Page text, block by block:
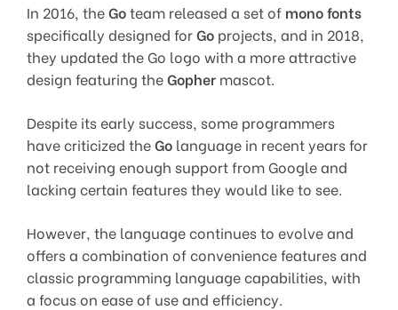
In 2016, theGoteam released a set of mono fonts
specifically designed forGo projects, and in 2018,
they updated the Go logo with a more attractive
design featuring theGopher mascot.
Despite its early success, some programmers
have criticized theGo language in recent years for
not receiving enough support from Google and
lacking certain features they would like to see.
However, the language continues to evolve and
offers a combination of convenience features and
classic programming language capabilities, with
a focus on ease of use and efficiency.